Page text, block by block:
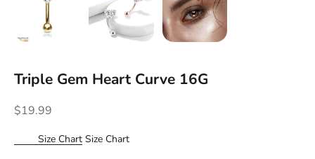
Triple Gem Heart Curve 16G
Sale price
$19.99
Size Chart Size Chart